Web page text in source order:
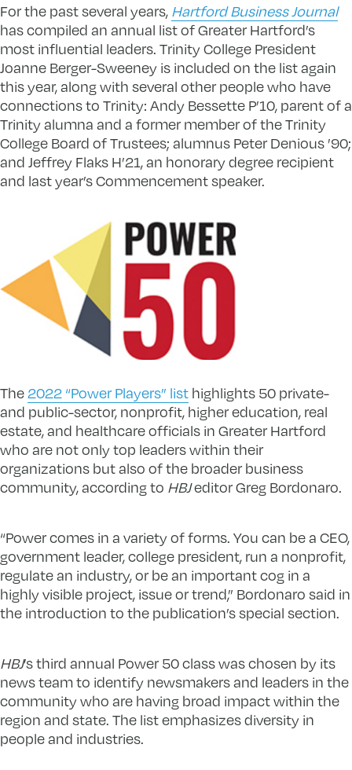
For the past several years, Hartford Business Journal
has compiled an annual list of Greater Hartford’s
most influential leaders. Trinity College President
Joanne Berger-Sweeney is included on the list again
this year, along with several other people who have
connections to Trinity: Andy Bessette P’10, parent of a
Trinity alumna and a former member of the Trinity
College Board of Trustees; alumnus Peter Denious ’90;
and Jeffrey Flaks H’21, an honorary degree recipient
and last year’s Commencement speaker.
The2022 “Power Players” list highlights 50 private-
and public-sector, nonprofit, higher education, real
estate, and healthcare officials in Greater Hartford
who are not only top leaders within their
organizations but also of the broader business
community, according to HBJeditor Greg Bordonaro.
“Power comes in a variety of forms. You can be a CEO,
government leader, college president, run a nonprofit,
regulate an industry, or be an important cog in a
highly visible project, issue or trend,” Bordonaro said in
the introduction to the publication’s special section.
HBJ’s third annual Power 50 class was chosen by its
news team to identify newsmakers and leaders in the
community who are having broad impact within the
region and state. The list emphasizes diversity in
people and industries.